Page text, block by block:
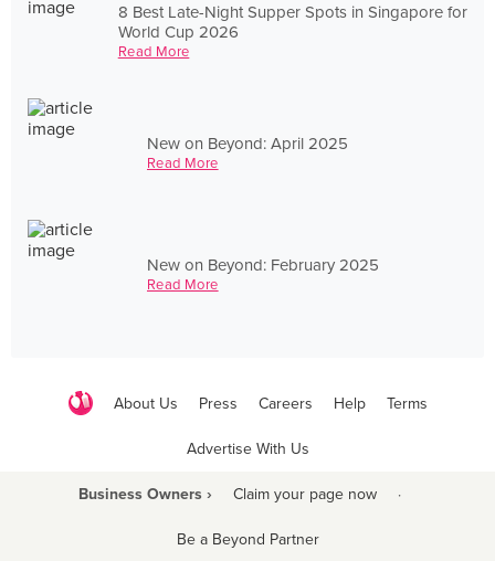
8 Best Late-Night Supper Spots in Singapore for
World Cup 2026
Read More
New on Beyond: April 2025
Read More
New on Beyond: February 2025
Read More
About Us Press Careers Help Terms
Advertise With Us
Business Owners › Claim your page now ·
Be a Beyond Partner